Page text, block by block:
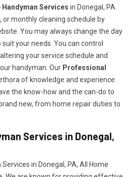
Handyman Services in Donegal, PA.
or monthly cleaning schedule by
You may always change the day
your needs. You can control
your service schedule and
handyman. Our Professional
of knowledge and experience.
the know-how and the can-do to
new, from home repair duties to
Services in Donegal,
in Donegal, PA, All Home